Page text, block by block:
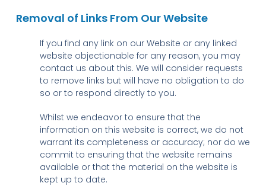
Removal of Links From Our Website
If you find any link on our Website or any linked
website objectionable for any reason, you may
contact us about this. We will consider requests
to remove links but will have no obligation to do
so or to respond directly to you.
Whilst we endeavor to ensure that the
information on this website is correct, we do not
warrant its completeness or accuracy; nor do we
commit to ensuring that the website remains
available or that the material on the website is
kept up to date.